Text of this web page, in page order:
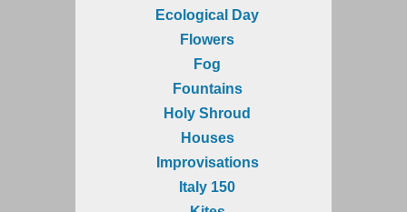
Ecological Day
Flowers
Fog
Fountains
Holy Shroud
Houses
Improvisations
Italy 150